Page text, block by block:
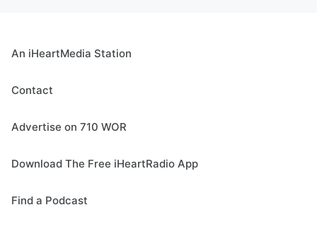
An iHeartMedia Station
Contact
Advertise on 710 WOR
Download The Free iHeartRadio App
Find a Podcast